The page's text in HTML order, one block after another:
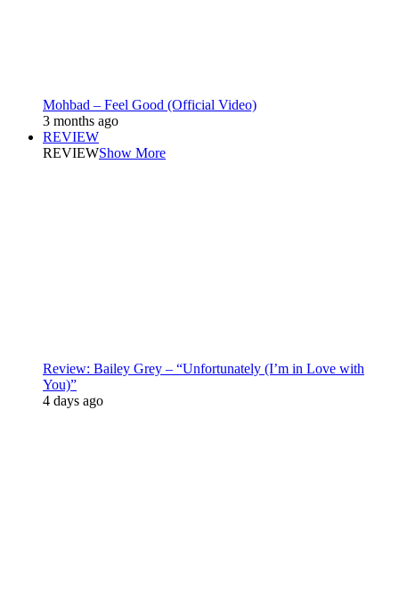
Mohbad – Feel Good (Official Video)
3 months ago
REVIEW
REVIEWShow More
Review: Bailey Grey – “Unfortunately (I’m in Love with
You)”
4 days ago